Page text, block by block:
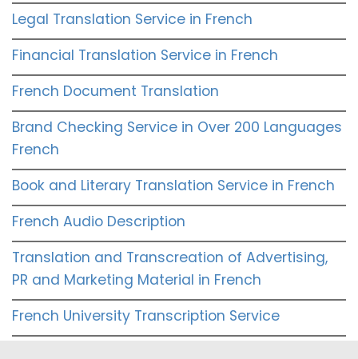
Legal Translation Service in French
Financial Translation Service in French
French Document Translation
Brand Checking Service in Over 200 Languages
French
Book and Literary Translation Service in French
French Audio Description
Translation and Transcreation of Advertising,
PR and Marketing Material in French
French University Transcription Service